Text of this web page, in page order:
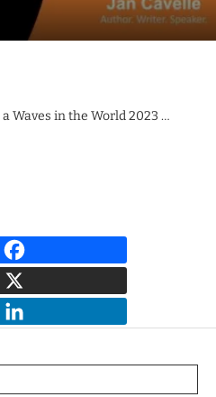
Waves in the World 2023 …